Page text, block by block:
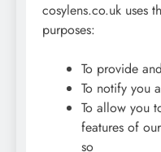
cosylens.co.uk uses
purposes:
To provide
To notify you
To allow you
features of
so